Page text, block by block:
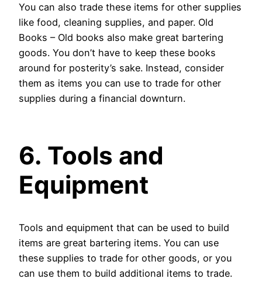
You can also trade these items for other supplies
like food, cleaning supplies, and paper. Old
Books – Old books also make great bartering
goods. You don’t have to keep these books
around for posterity’s sake. Instead, consider
them as items you can use to trade for other
supplies during a financial downturn.
6. Tools and
Equipment
Tools and equipment that can be used to build
items are great bartering items. You can use
these supplies to trade for other goods, or you
can use them to build additional items to trade.